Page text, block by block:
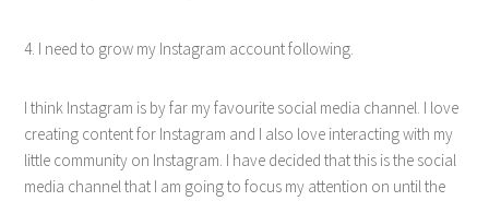
4. I need to grow my Instagram account following.
I think Instagram is by far my favourite social media channel. I love
creating content for Instagram and I also love interacting with my
little community on Instagram. I have decided that this is the social
media channel that I am going to focus my attention on until the